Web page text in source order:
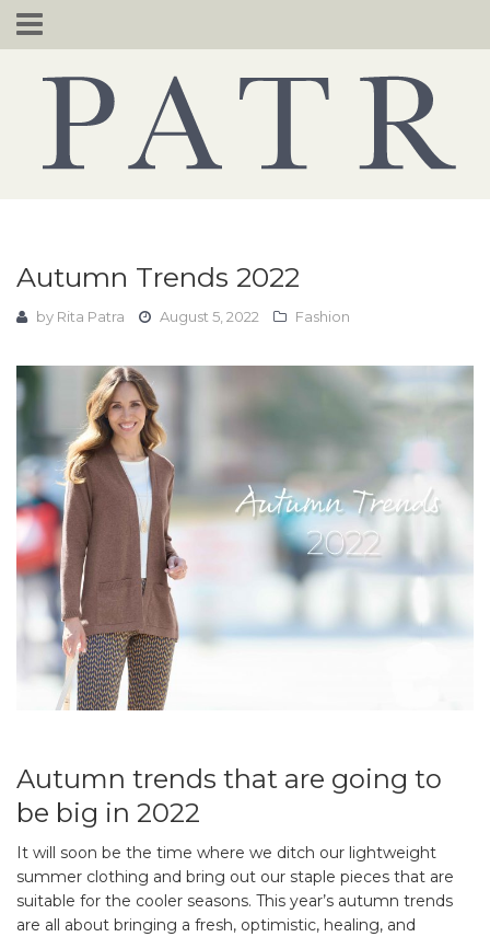
Skip
to
Autumn Trends 2022
by Rita Patra August 5, 2022 Fashion
Autumn trends that are going to
be big in 2022
It will soon be the time where we ditch our lightweight
summer clothing and bring out our staple pieces that are
suitable for the cooler seasons. This year’s autumn trends
are all about bringing a fresh, optimistic, healing, and